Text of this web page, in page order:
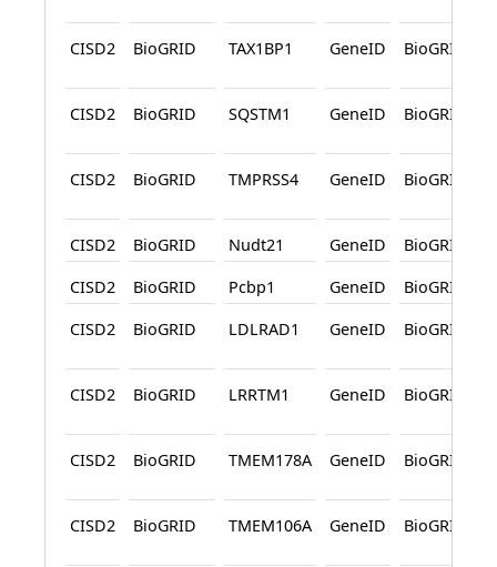
CISD2 BioGRID TAX1BP1 GeneID BioGRID
CISD2 BioGRID SQSTM1 GeneID BioGRID
CISD2 BioGRID TMPRSS4 GeneID BioGRID
CISD2 BioGRID Nudt21 GeneID
BioGRID
CISD2
BioGRID Pcbp1 GeneID
BioGRID
CISD2
BioGRID LDLRAD1 GeneID BioGRID
CISD2 BioGRID LRRTM1 GeneID BioGRID
CISD2 BioGRID TMEM178A GeneID BioGRID
CISD2 BioGRID TMEM106A GeneID BioGRID